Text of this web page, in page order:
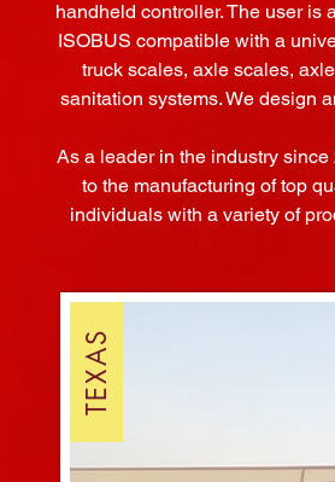
handheld controller. The user is
ISOBUS compatible with a
truck scales, axle scales,
sanitation systems. We design
As a leader in the industry
to the manufacturing of top
individuals with a variety of
TEXAS